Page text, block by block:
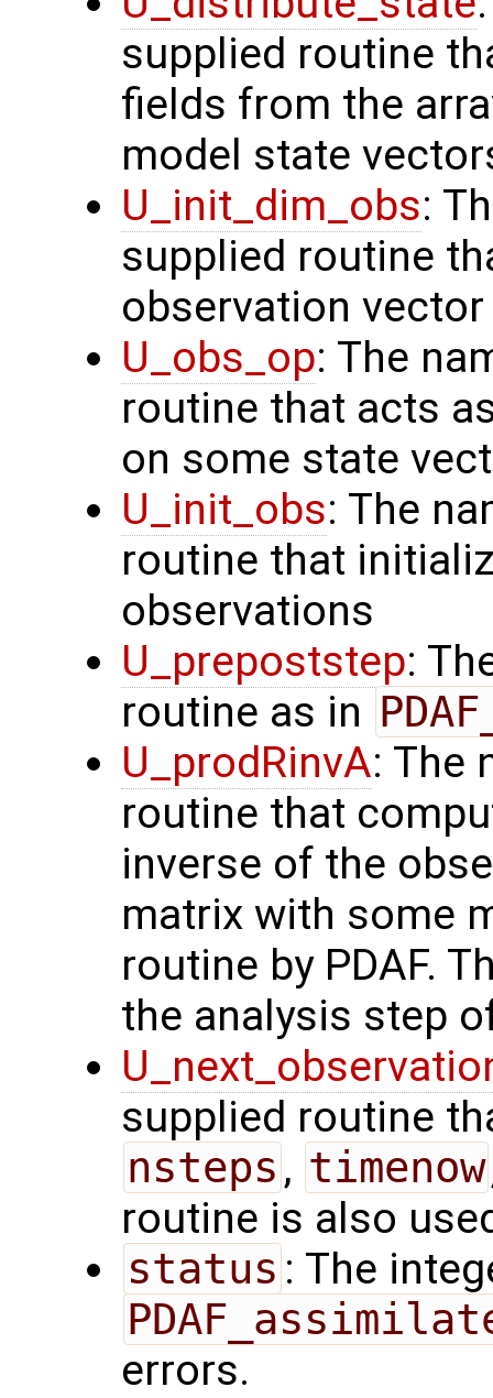
supplied routine
fields from the
model state
U_init_dim_obs:
supplied routine
observation vector
U_obs_op: The
routine that acts
on some state
U_init_obs: The
routine that
observations
U_prepoststep:
routine as in
U_prodRinvA: The
routine that
inverse of the
matrix with some
routine by PDAF.
the analysis step
supplied routine
nsteps , timenow
routine is also
status : The
errors.